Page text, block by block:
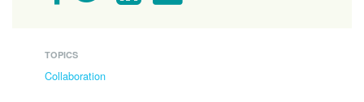
TOPICS
Collaboration